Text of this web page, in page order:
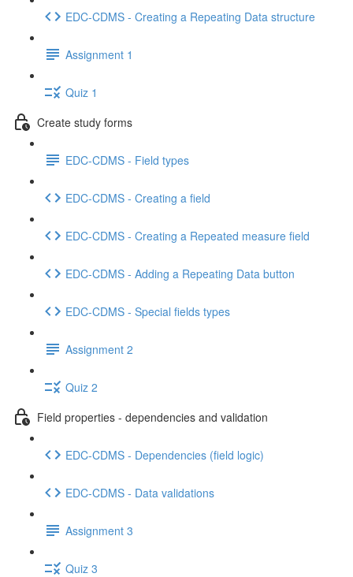
EDC-CDMS - Creating a Repeating Data structure
Assignment 1
Quiz 1
Create study forms
EDC-CDMS - Field types
EDC-CDMS - Creating a field
EDC-CDMS - Creating a Repeated measure field
EDC-CDMS - Adding a Repeating Data button
EDC-CDMS - Special fields types
Assignment 2
Quiz 2
Field properties - dependencies and validation
EDC-CDMS - Dependencies (field logic)
EDC-CDMS - Data validations
Assignment 3
Quiz 3